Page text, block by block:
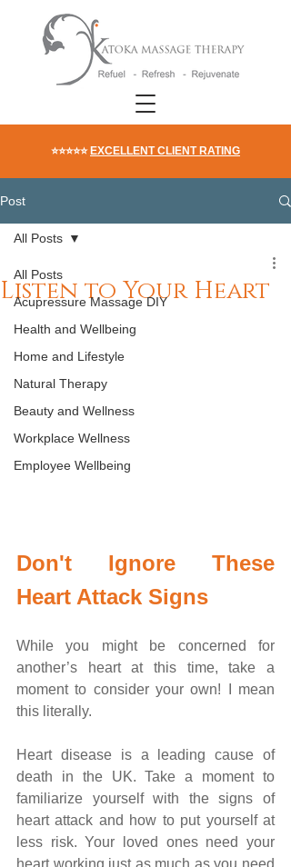
⭐⭐⭐⭐⭐ EXCELLENT CLIENT RATING
Post
All Posts
Acupressure Massage DIY
Health and Wellbeing
Home and Lifestyle
Natural Therapy
Beauty and Wellness
Workplace Wellness
Employee Wellbeing
All Posts
Listen to Your Heart
Don't Ignore These
Heart Attack Signs
While you might be concerned for
another’s heart at this time, take a
moment to consider your own! I mean
this literally.
Heart disease is a leading cause of
death in the UK. Take a moment to
familiarize yourself with the signs of
heart attack and how to put yourself at
less risk. Your loved ones need your
heart working just as much as you need